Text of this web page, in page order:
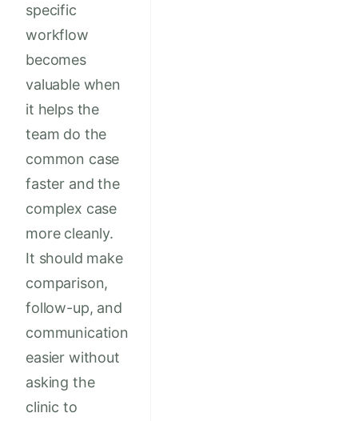
specific
workflow
becomes
valuable when
it helps the
team do the
common case
faster and the
complex case
more cleanly.
It should make
comparison,
follow-up, and
communication
easier without
asking the
clinic to